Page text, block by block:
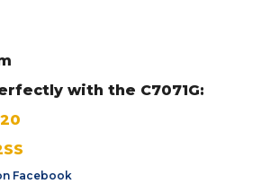
with the C7071G:
Facebook